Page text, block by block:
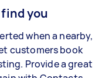
you
when a nearby,
customers book
Provide a great